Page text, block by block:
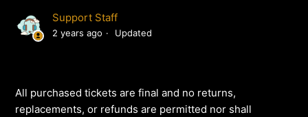
Support Staff
2 years ago Updated
All purchased tickets are final and no returns,
replacements, or refunds are permitted nor shall